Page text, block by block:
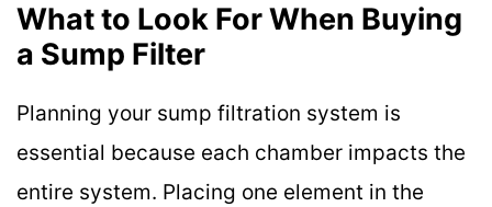
What to Look For When Buying
a Sump Filter
Planning your sump filtration system is
essential because each chamber impacts the
entire system. Placing one element in the